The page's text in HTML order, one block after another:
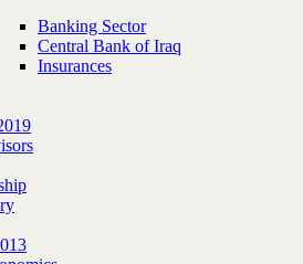
Banking Sector
Central Bank of Iraq
Insurances